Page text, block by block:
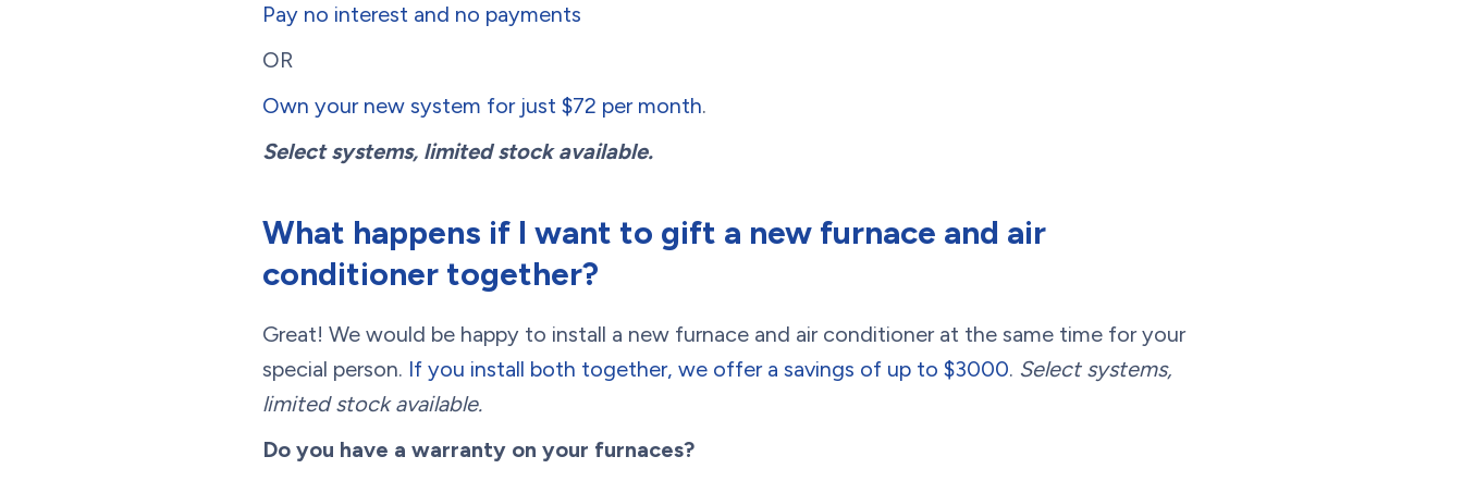
Pay no interest and no payments
OR
Own your new system for just $72 per month.
Select systems, limited stock available.
What happens if I want to gift a new furnace and air
conditioner together?
Great! We would be happy to install a new furnace and air conditioner at the same time for your
special person. If you install both together, we offer a savings of up to $3000. Select systems,
limited stock available.
Do you have a warranty on your furnaces?